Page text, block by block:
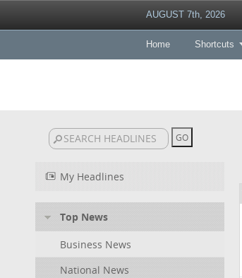
AUGUST 7th, 2026
Home Shortcuts
My Headlines
Top News
Business News
National News